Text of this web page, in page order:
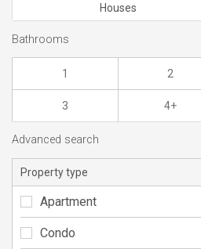
Houses
Bathrooms
1 2
3 4+
Advanced search
Property type
Apartment
Condo